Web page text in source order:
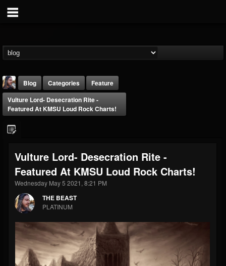
THE BEAST
@thebeast
FOLLOWERS
203493
FOLLOWING
202955
UPDATES
Forum
Blog Categories
Feature
Vulture Lord- Desecration Rite -
Featured At KMSU Loud Rock Charts!
Vulture Lord- Desecration Rite -
Featured At KMSU Loud Rock Charts!
Wednesday May 5 2021, 8:21 PM
THE BEAST
PLATINUM